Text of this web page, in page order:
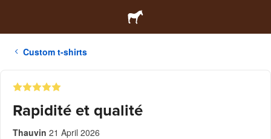
Custom t-shirts
Rapidité et qualité
Thauvin 21 April 2026